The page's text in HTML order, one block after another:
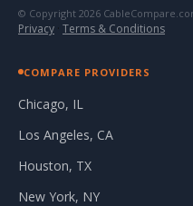
© Copyright 2026
Privacy · Terms & Conditions
COMPARE PROVIDERS
Chicago, IL
Los Angeles, CA
Houston, TX
New York, NY